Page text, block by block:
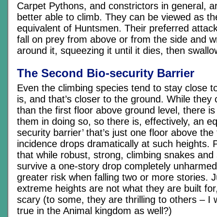
Carpet Pythons, and constrictors in general,
better able to climb. They can be viewed as
equivalent of Huntsmen. Their preferred
fall on prey from above or from the side and
around it, squeezing it until it dies, then
The Second Bio-security Barrier
Even the climbing species tend to stay close
is, and that’s closer to the ground. While they
than the first floor above ground level, there
them in doing so, so there is, effectively, an
security barrier’ that’s just one floor above
incidence drops dramatically at such heights.
that while robust, strong, climbing snakes and
survive a one-story drop completely
greater risk when falling two or more stories.
extreme heights are not what they are built
scary (to some, they are thrilling to others – I
true in the Animal kingdom as well?)